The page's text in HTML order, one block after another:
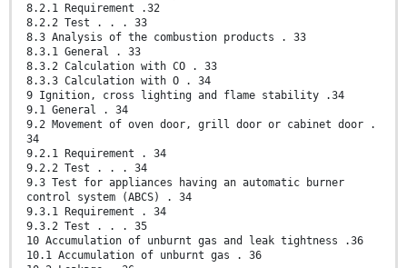
8.2.1 Requirement .32
8.2.2 Test . . . 33
8.3 Analysis of the combustion products . 33
8.3.1 General . 33
8.3.2 Calculation with CO . 33
8.3.3 Calculation with O . 34
9 Ignition, cross lighting and flame stability .34
9.1 General . 34
9.2 Movement of oven door, grill door or cabinet door .
34
9.2.1 Requirement . 34
9.2.2 Test . . . 34
9.3 Test for appliances having an automatic burner
control system (ABCS) . 34
9.3.1 Requirement . 34
9.3.2 Test . . . 35
10 Accumulation of unburnt gas and leak tightness .36
10.1 Accumulation of unburnt gas . 36